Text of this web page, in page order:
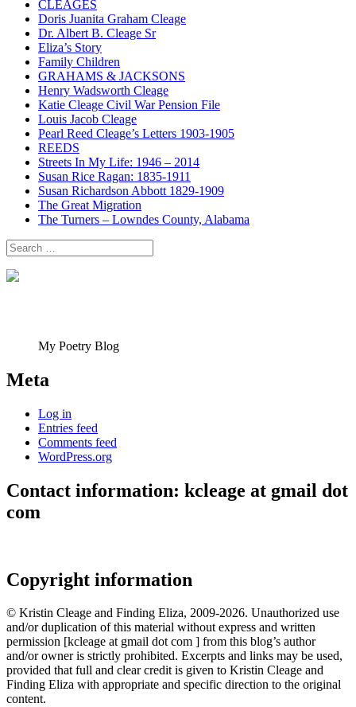
CLEAGES
Doris Juanita Graham Cleage
Dr. Albert B. Cleage Sr
Eliza’s Story
Family Children
GRAHAMS & JACKSONS
Henry Wadsworth Cleage
Katie Cleage Civil War Pension File
Louis Jacob Cleage
Pearl Reed Cleage’s Letters 1903-1905
REEDS
Streets In My Life: 1946 – 2014
Susan Rice Ragan: 1835-1911
Susan Richardson Abbott 1829-1909
The Great Migration
The Turners – Lowndes County, Alabama
Search
for:
My Poetry Blog
Meta
Log in
Entries feed
Comments feed
WordPress.org
Contact information: kcleage at gmail dot
com
Copyright information
© Kristin Cleage and Finding Eliza, 2009-2026. Unauthorized use
and/or duplication of this material without express and written
permission [kcleage at gmail dot com ] from this blog’s author
and/or owner is strictly prohibited. Excerpts and links may be used,
provided that full and clear credit is given to Kristin Cleage and
Finding Eliza with appropriate and specific direction to the original
content.